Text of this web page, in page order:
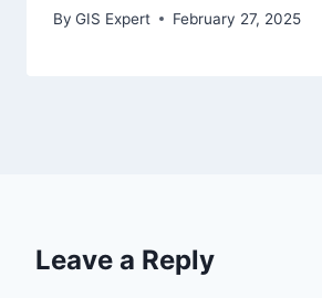
By GIS Expert February 27, 2025
Leave a Reply